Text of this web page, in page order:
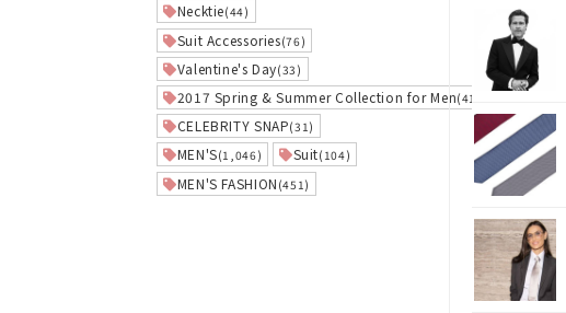
Necktie(44)
Suit Accessories(76)
Valentine's Day(33)
2017 Spring & Summer Collection for Men(41)
CELEBRITY SNAP(31)
MEN'S(1,046) Suit(104)
MEN'S FASHION (451)